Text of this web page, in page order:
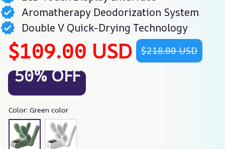
Aromatherapy Deodorization System
Double V Quick-Drying Technology
$109.00 USD $218.00 USD
50% OFF
Color: Green color